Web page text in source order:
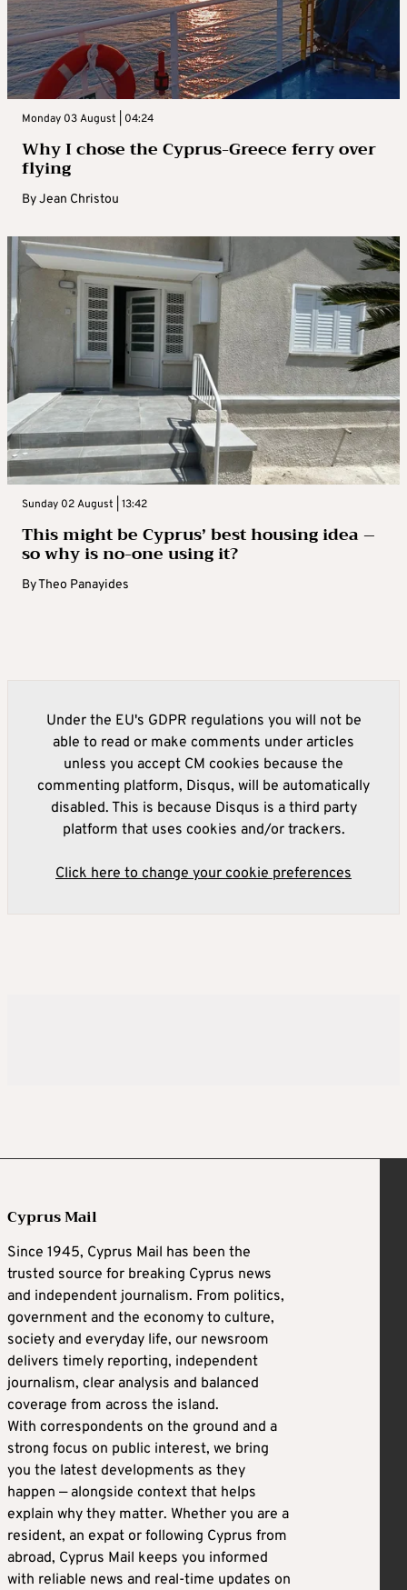
Monday 03 August | 04:24
Why I chose the Cyprus-Greece ferry over
flying
ByJean Christou
Sunday 02 August | 13:42
This might be Cyprus’ best housing idea –
so why is no-one using it?
ByTheo Panayides
Under the EU's GDPR regulations you will not be
able to read or make comments under articles
unless you accept CM cookies because the
commenting platform, Disqus, will be automatically
disabled. This is because Disqus is a third party
platform that uses cookies and/or trackers.
Click here to change your cookie preferences
Cyprus Mail
Since 1945, Cyprus Mail has been the
trusted source for breaking Cyprus news
and independent journalism. From politics,
government and the economy to culture,
society and everyday life, our newsroom
delivers timely reporting, independent
journalism, clear analysis and balanced
coverage from across the island.
With correspondents on the ground and a
strong focus on public interest, we bring
you the latest developments as they
happen — alongside context that helps
explain why they matter. Whether you are a
resident, an expat or following Cyprus from
abroad, Cyprus Mail keeps you informed
with reliable news and real-time updates on